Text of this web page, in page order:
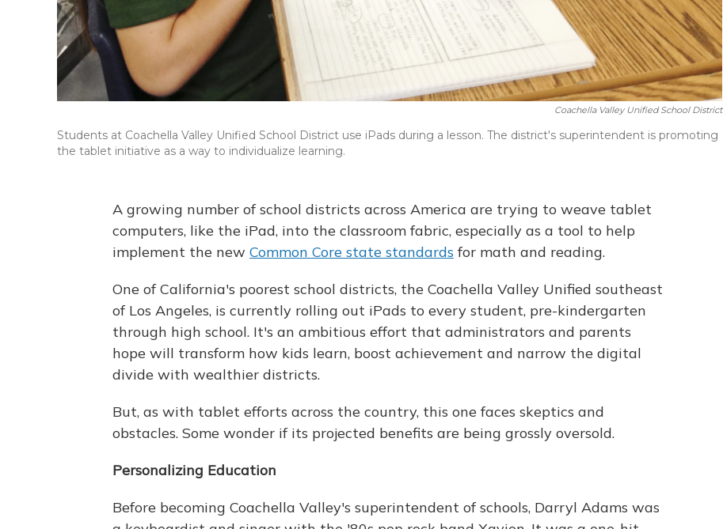
Coachella Valley Unified School District
Students at Coachella Valley Unified School District use iPads during a lesson. The district's superintendent is promoting
the tablet initiative as a way to individualize learning.
A growing number of school districts across America are trying to weave tablet
computers, like the iPad, into the classroom fabric, especially as a tool to help
implement the new Common Core state standards for math and reading.
One of California's poorest school districts, the Coachella Valley Unified southeast
of Los Angeles, is currently rolling out iPads to every student, pre-kindergarten
through high school. It's an ambitious effort that administrators and parents
hope will transform how kids learn, boost achievement and narrow the digital
divide with wealthier districts.
But, as with tablet efforts across the country, this one faces skeptics and
obstacles. Some wonder if its projected benefits are being grossly oversold.
Personalizing Education
Before becoming Coachella Valley's superintendent of schools, Darryl Adams was